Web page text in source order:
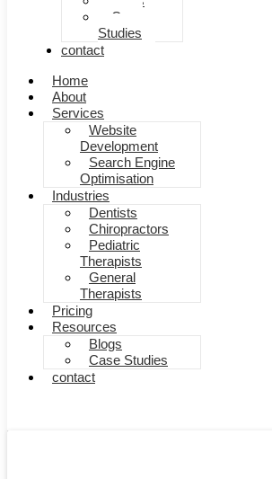
Case
Studies
contact
Home
About
Services
Website
Development
Search Engine
Optimisation
Industries
Dentists
Chiropractors
Pediatric
Therapists
General
Therapists
Pricing
Resources
Blogs
Case Studies
contact